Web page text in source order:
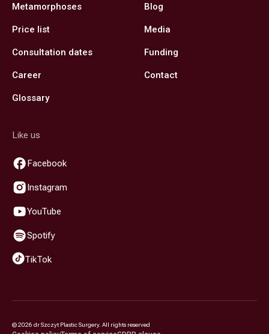
Metamorphoses
Price list
Consultation dates
Career
Glossary
Blog
Media
Funding
Contact
Like us
Facebook
Instagram
YouTube
Spotify
TikTok
©2026 dr Szczyt Plastic Surgery. All rights reserved